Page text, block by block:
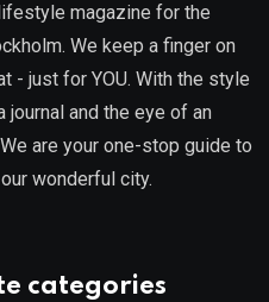
magazine for the
We keep a finger on
- just for YOU. With the style
and the eye of an
are your one-stop guide to
wonderful city.
categories